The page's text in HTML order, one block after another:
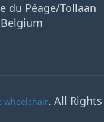
du Péage/Tollaan
wheelchair. All Rights